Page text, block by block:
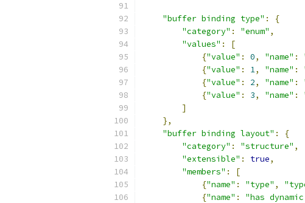
"buffer binding type" :
{
"category" : "enum" ,
"values" :
[
{"value" : 0, "name" :
{"value" : 1, "name" :
{"value" : 2, "name" :
{"value" : 3, "name" :
]
},
"buffer binding layout" :
{
"category" : "structure" ,
"extensible" : true,
"members" :
[
{"name" : "type" ,
{"name" : "has